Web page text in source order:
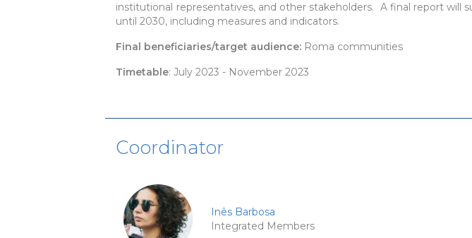
institutional representatives, and other stakeholders. A final report will
until 2030, including measures and indicators.
Final beneficiaries/target audience: Roma communities
Timetable: July 2023 - November 2023
Coordinator
Inês Barbosa
Integrated Members